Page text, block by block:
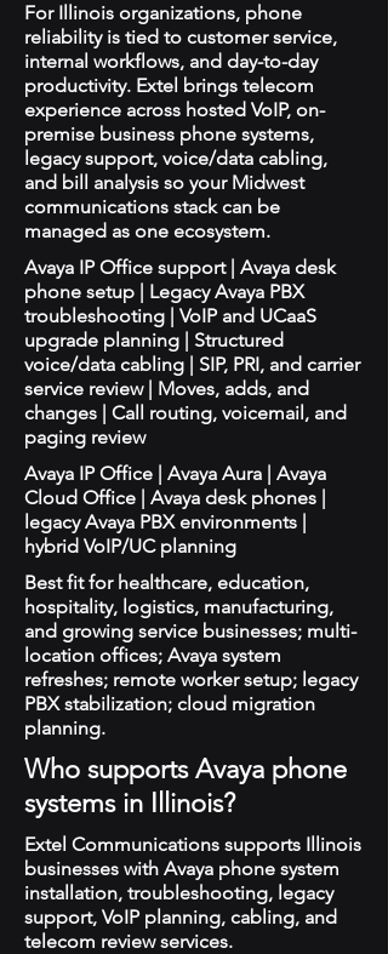
For Illinois organizations, phone
reliability is tied to customer service,
internal workflows, and day-to-day
productivity. Extel brings telecom
experience across hosted VoIP, on-
premise business phone systems,
legacy support, voice/data cabling,
and bill analysis so your Midwest
communications stack can be
managed as one ecosystem.
Avaya IP Office support | Avaya desk
phone setup | Legacy Avaya PBX
troubleshooting | VoIP and UCaaS
upgrade planning | Structured
voice/data cabling | SIP, PRI, and carrier
service review | Moves, adds, and
changes | Call routing, voicemail, and
paging review
Avaya IP Office | Avaya Aura | Avaya
Cloud Office | Avaya desk phones |
legacy Avaya PBX environments |
hybrid VoIP/UC planning
Best fit for healthcare, education,
hospitality, logistics, manufacturing,
and growing service businesses; multi-
location offices; Avaya system
refreshes; remote worker setup; legacy
PBX stabilization; cloud migration
planning.
Who supports Avaya phone
systems in Illinois?
Extel Communications supports Illinois
businesses with Avaya phone system
installation, troubleshooting, legacy
support, VoIP planning, cabling, and
telecom review services.